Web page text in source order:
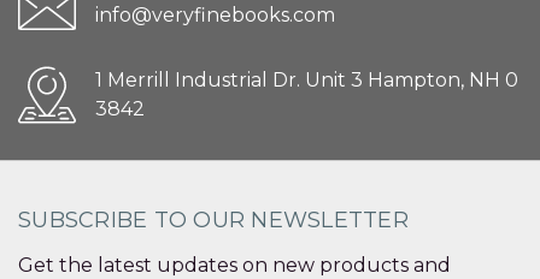
info@veryfinebooks.com
1 Merrill Industrial Dr. Unit 3 Hampton, NH 0
3842
SUBSCRIBE TO OUR NEWSLETTER
Get the latest updates on new products and